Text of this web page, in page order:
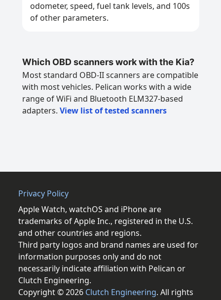
odometer, speed, fuel tank levels, and 100s
of other parameters.
Which OBD scanners work with the Kia?
Most standard OBD-II scanners are compatible
with most vehicles. Pelican works with a wide
range of WiFi and Bluetooth ELM327-based
adapters. View list of tested scanners
Privacy Policy
Apple Watch, watchOS and iPhone are
trademarks of Apple Inc., registered in the U.S.
and other countries and regions.
Third party logos and brand names are used for
information purposes only and do not
necessarily indicate affiliation with Pelican or
Clutch Engineering.
Copyright © 2026 Clutch Engineering. All rights